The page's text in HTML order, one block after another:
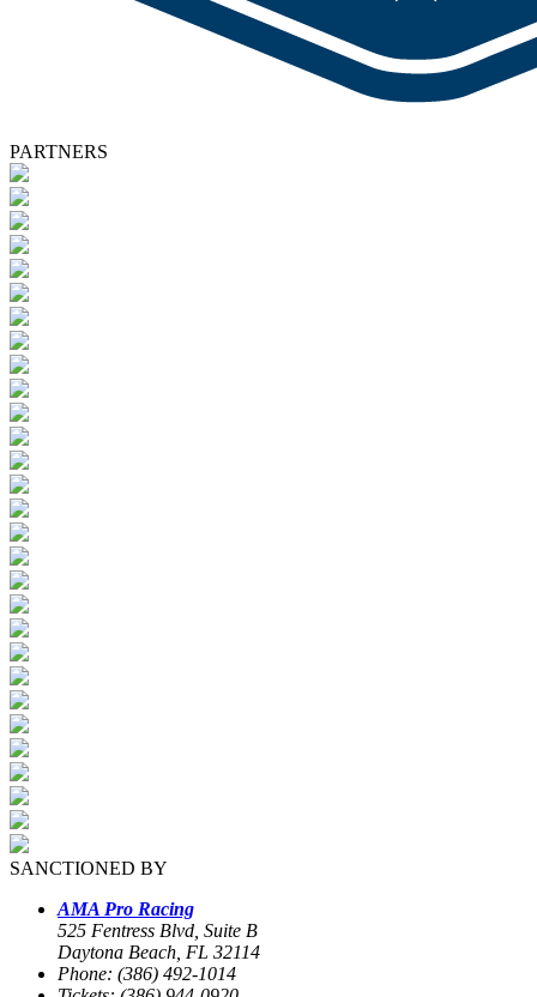
PARTNERS
SANCTIONED BY
AMA Pro Racing
525 Fentress Blvd, Suite B
Daytona Beach, FL 32114
Phone: (386) 492-1014